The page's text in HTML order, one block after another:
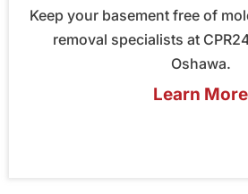
Keep your basement free of
removal specialists at
Oshawa.
Learn More